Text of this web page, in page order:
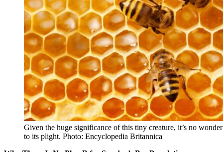
Given the huge significance of this tiny creature, it’s no
to its plight. Photo: Encyclopedia Britannica